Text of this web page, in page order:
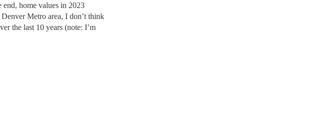
home values in 2023
Metro area, I don’t think
the last 10 years (note: I’m